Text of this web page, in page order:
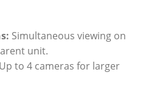
Simultaneous viewing on
unit.
Up to 4 cameras for larger